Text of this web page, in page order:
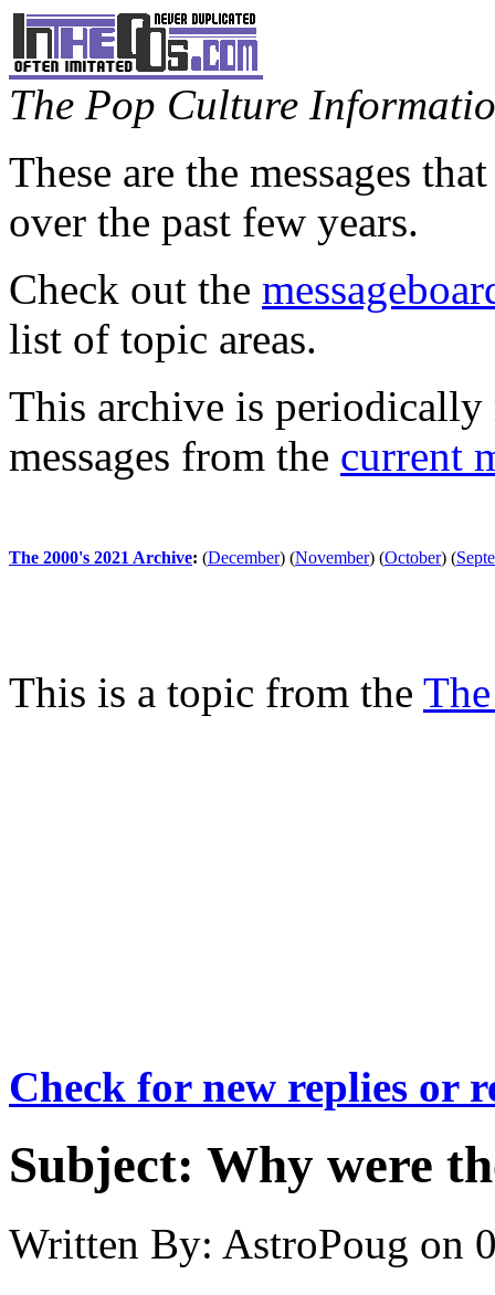
The Pop Culture
These are the messages
over the past few years.
Check out the
list of topic areas.
This archive is periodically
messages from the current
The 2000's 2021 Archive: (December) (November) (October) (
This is a topic from the
Check for new replies or
Subject: Why were
Written By: AstroPoug on